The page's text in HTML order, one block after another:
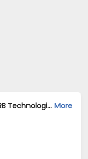
IOS Developer Jobs Opening in GDRB Technologies at Jeedimetla, Hyderabad More